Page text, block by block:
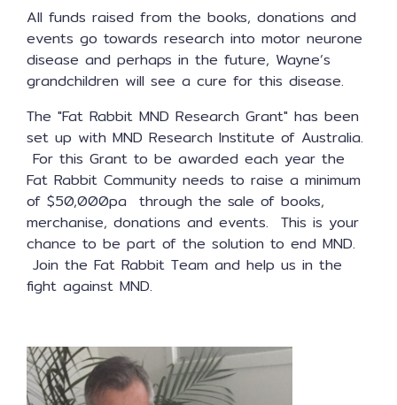
All funds raised from the books, donations and
events go towards research into motor neurone
disease and perhaps in the future, Wayne’s
grandchildren will see a cure for this disease.
The "Fat Rabbit MND Research Grant" has been
set up with MND Research Institute of Australia.
For this Grant to be awarded each year the
Fat Rabbit Community needs to raise a minimum
of $50,000pa through the sale of books,
merchanise, donations and events. This is your
chance to be part of the solution to end MND.
Join the Fat Rabbit Team and help us in the
fight against MND.